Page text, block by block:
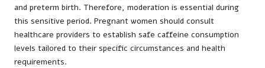
and preterm birth. Therefore, moderation is essential during
this sensitive period. Pregnant women should consult
healthcare providers to establish safe caffeine consumption
levels tailored to their specific circumstances and health
requirements.